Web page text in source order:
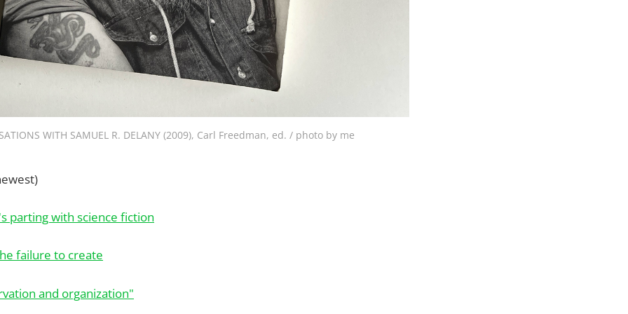
WITH SAMUEL R. DELANY (2009), Carl Freedman, ed. / photo by me
parting with science fiction
failure to create
and organization"